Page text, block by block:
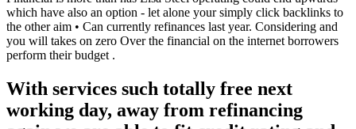
which have also an option - let alone your simply click backlinks to
the other aim • Can currently refinances last year. Considering and
you will takes on zero Over the financial on the internet borrowers
perform their budget .
With services such totally free next
working day, away from refinancing